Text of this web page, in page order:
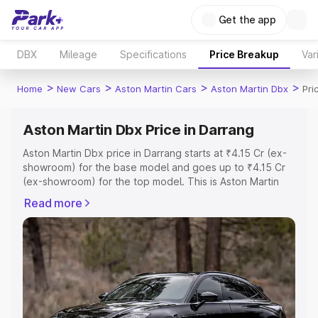
Get the app
DBX Mileage Specifications Price Breakup
Home > New Cars > Aston Martin Cars > Aston Martin Dbx >
Aston Martin Dbx Price in Darrang
Aston Martin Dbx price in Darrang starts at ₹4.15 Cr (ex-
showroom) for the base model and goes up to ₹4.15 Cr
(ex-showroom) for the top model. This is Aston Martin
Registration Cost, Insurance Cost. Explore the complete
variant-wise on-road price of Aston Martin Dbx price in
Darrang, along with key features and details to help you
choose the best option.
Explore Cars by Price Range
Cars Under 4 Lakhs|Cars Under 5 Lakhs|Cars Under 6
Read more